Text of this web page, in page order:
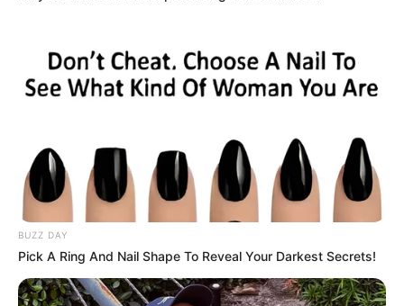
BUZZ DAY
Pick A Ring And Nail Shape To Reveal Your Darkest Secrets!